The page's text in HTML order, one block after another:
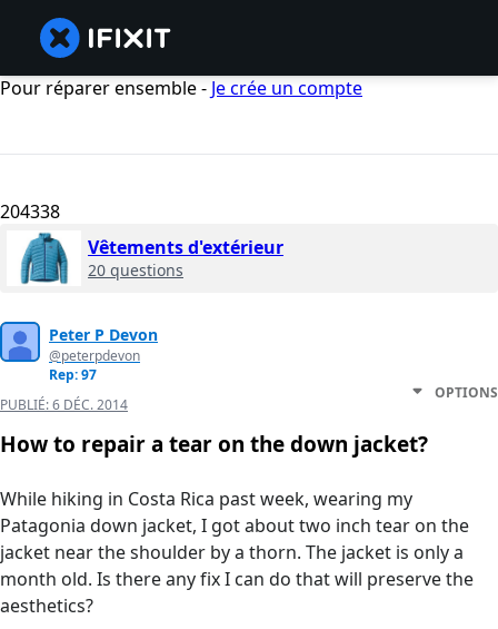
Pour réparer ensemble - Je crée un compte
204338
Vêtements d'extérieur
20 questions
Peter P Devon
@peterpdevon
Rep: 97
PUBLIÉ:6 DÉC. 2014
OPTIONS
How to repair a tear on the down jacket?
While hiking in Costa Rica past week, wearing my
Patagonia down jacket, I got about two inch tear on the
jacket near the shoulder by a thorn. The jacket is only a
month old. Is there any fix I can do that will preserve the
aesthetics?